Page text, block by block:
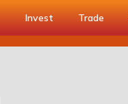
Invest Trade